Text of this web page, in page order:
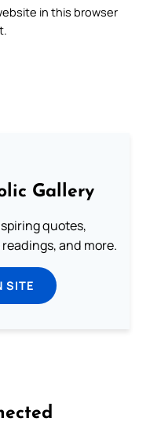
in this browser
Gallery
quotes,
and more.
SITE